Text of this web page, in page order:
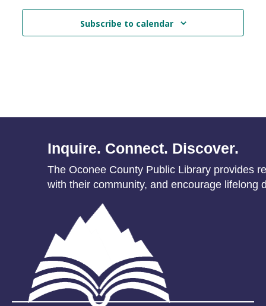
Subscribe to calendar
Inquire. Connect. Discover.
The Oconee County Public Library provides
with their community, and encourage lifelong